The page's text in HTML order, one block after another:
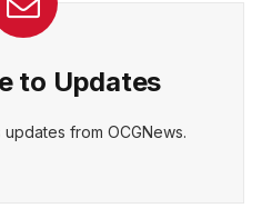
to Updates
from OCGNews.